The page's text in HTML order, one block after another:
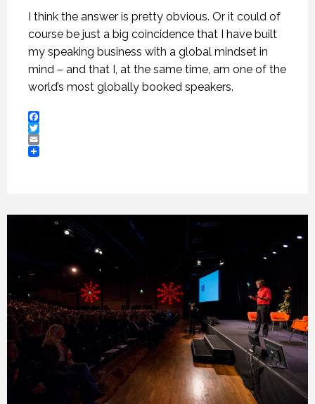
I think the answer is pretty obvious. Or it could of
course be just a big coincidence that I have built
my speaking business with a global mindset in
mind – and that I, at the same time, am one of the
world’s most globally booked speakers.
Facebook
Twitter
Email